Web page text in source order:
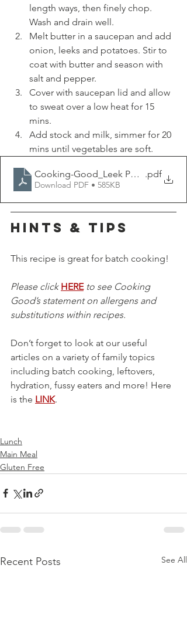
length ways, then finely chop.
Wash and drain well.
Melt butter in a saucepan and add
onion, leeks and potatoes. Stir to
coat with butter and season with
salt and pepper.
Cover with saucepan lid and allow
to sweat over a low heat for 15
mins.
Add stock and milk, simmer for 20
mins until vegetables are soft.
Cooking-Good_Leek Potato Soup
.pdf
Download PDF • 585KB
HINTS & TIPS
This recipe is great for batch cooking!
Please click HERE to see Cooking
Good’s statement on allergens and
substitutions within recipes.
Don’t forget to look at our useful
articles on a variety of family topics
including batch cooking, leftovers,
hydration, fussy eaters and more! Here
is the LINK.
Lunch
Main Meal
Gluten Free
Recent Posts See All